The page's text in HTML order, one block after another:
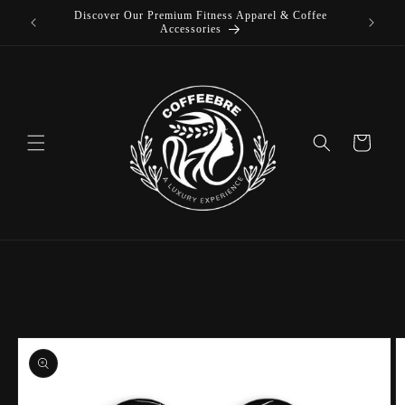
Skip to
Discover Our Premium Fitness Apparel & Coffee
Accessories
Cart
Skip to
product
information